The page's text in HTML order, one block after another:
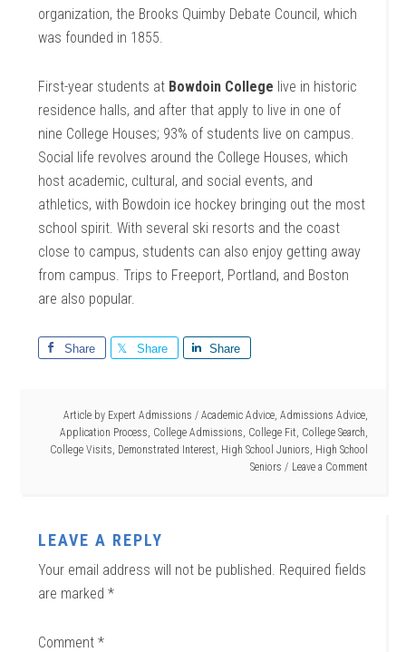
organization, the Brooks Quimby Debate Council, which
was founded in 1855.
First-year students at Bowdoin College live in historic
residence halls, and after that apply to live in one of
nine College Houses; 93% of students live on campus.
Social life revolves around the College Houses, which
host academic, cultural, and social events, and
athletics, with Bowdoin ice hockey bringing out the most
school spirit. With several ski resorts and the coast
close to campus, students can also enjoy getting away
from campus. Trips to Freeport, Portland, and Boston
are also popular.
Share Share Share
Article by Expert Admissions / Academic Advice, Admissions Advice,
Application Process College Admissions College Fit College Search
College Visits Demonstrated Interest High School Juniors High School
Seniors
Leave a Comment
LEAVE A REPLY
Your email address will not be published. Required fields
are marked*
Comment*